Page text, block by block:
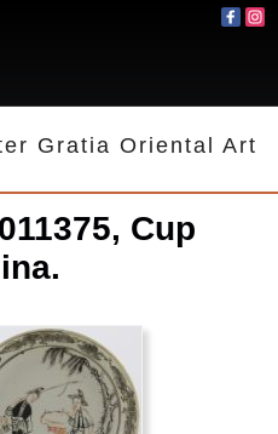
Gratia Oriental Art
Cup